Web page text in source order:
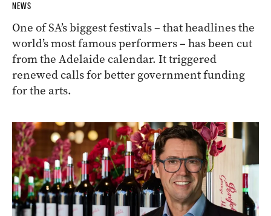
NEWS
One of SA’s biggest festivals – that headlines the
world’s most famous performers – has been cut
from the Adelaide calendar. It triggered
renewed calls for better government funding
for the arts.